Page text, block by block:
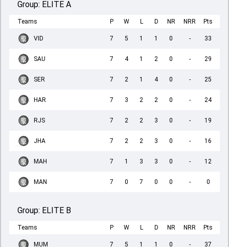
Group: ELITE A
Teams P W L D NR NRR Pts
VID 7 5 1 1 0 - 33
SAU 7 4 1 2 0 - 29
SER 7 2 1 4 0 - 25
HAR 7 3 2 2 0 - 24
RJS 7 2 2 3 0 - 19
JHA 7 2 2 3 0 - 16
MAH 7 1 3 3 0 - 12
MAN 7 0 7 0 0 - 0
Group: ELITE B
Teams P W L D NR NRR Pts
MUM 7 5 1 1 0 - 37